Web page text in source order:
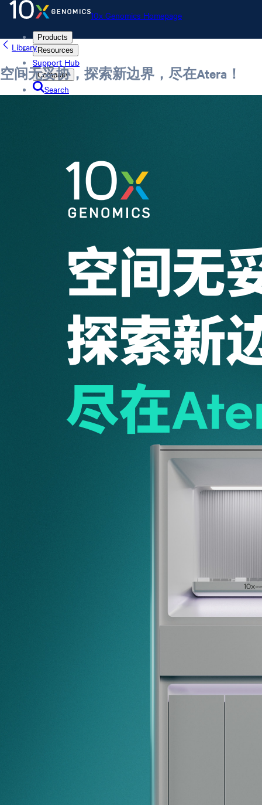
10x Genomics Homepage
Products
Resources
Support Hub
Company
Search
10x Genomics Homepage
Library
空间无妥协，探索新边界，尽在Atera！